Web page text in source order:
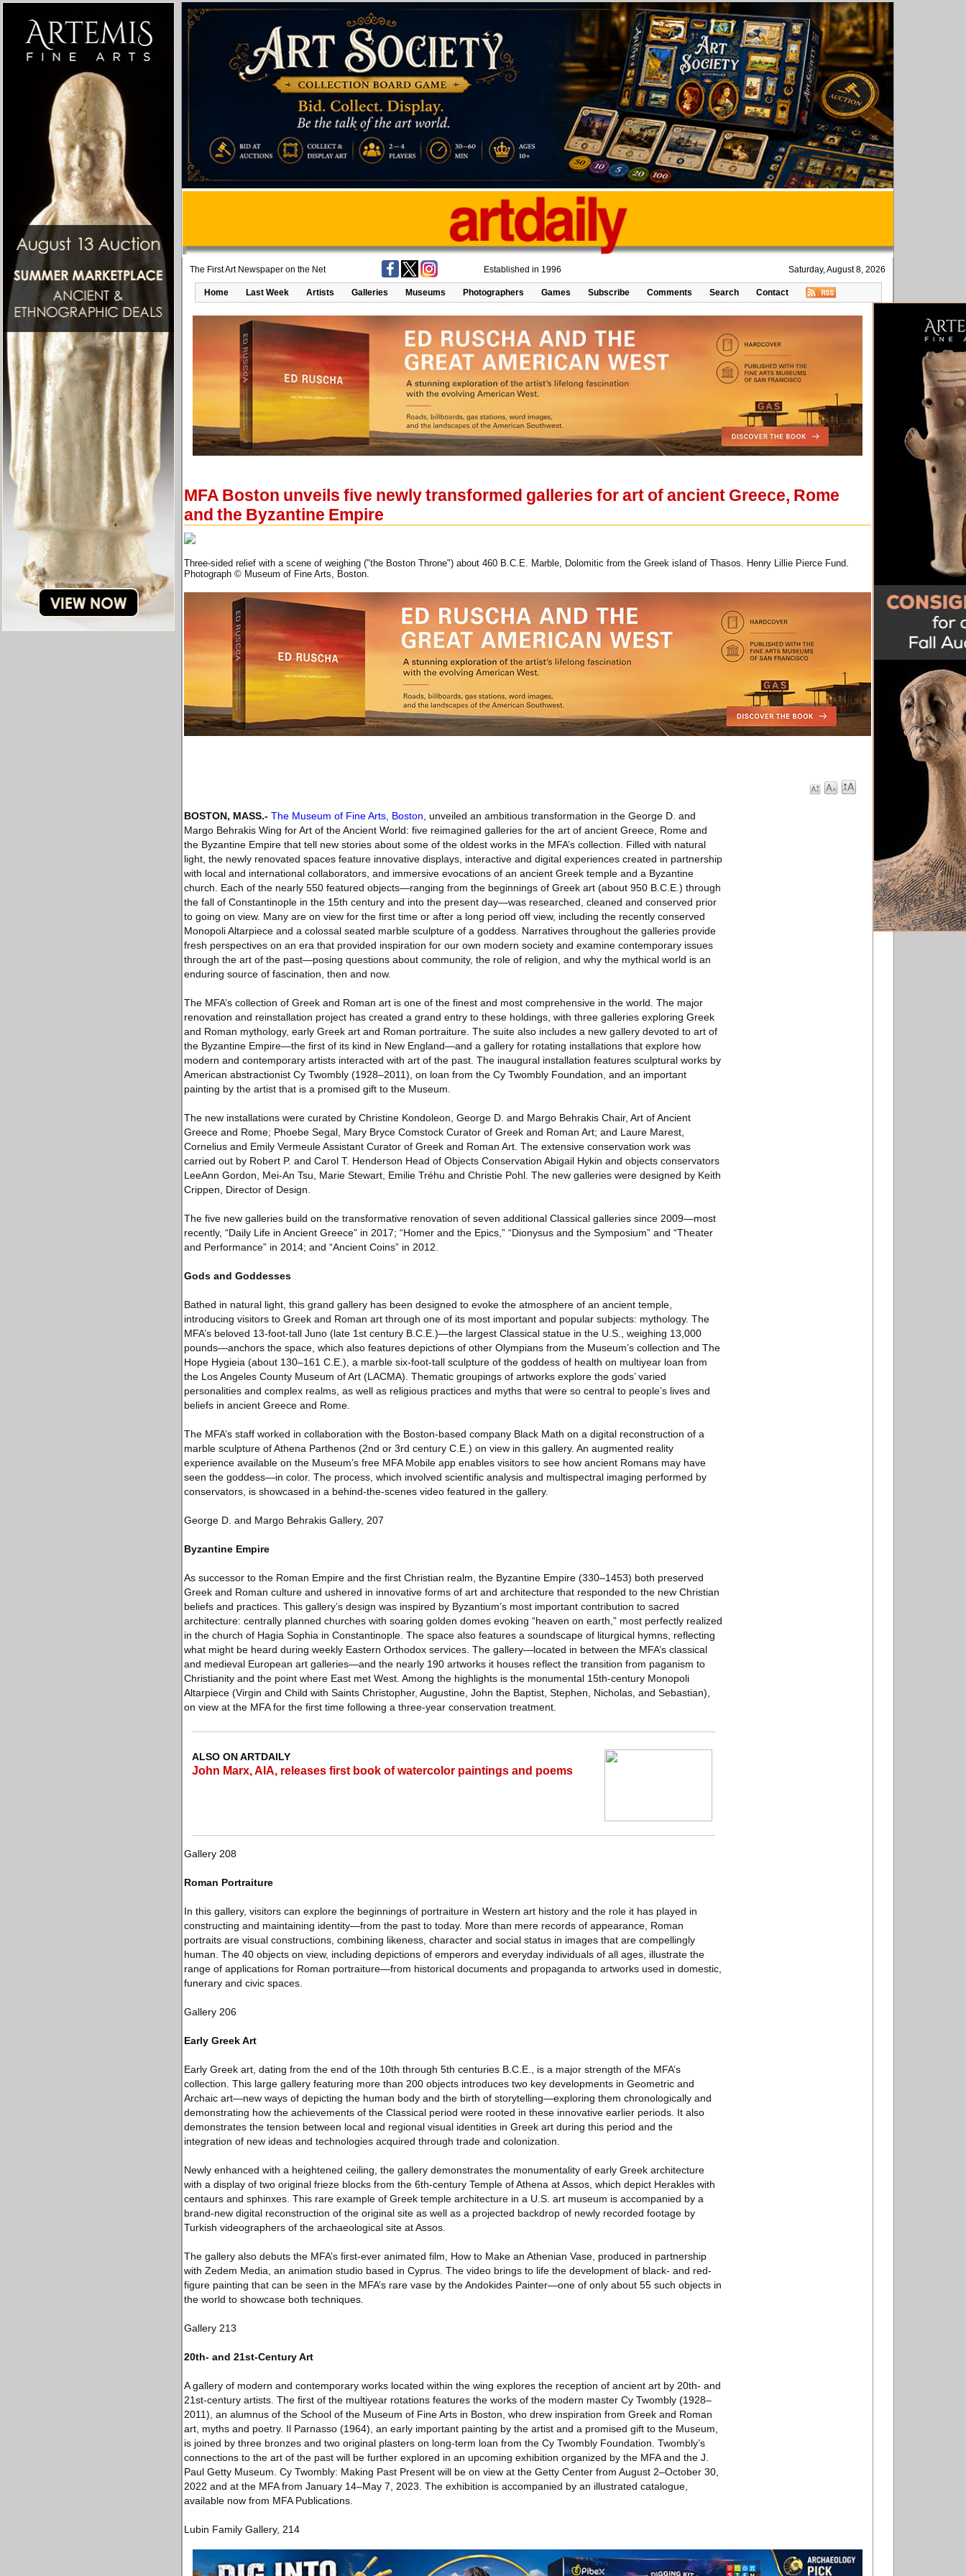
The First Art Newspaper on the Net Established in 1996 Saturday, August 8, 2026
Home Last Week Artists Galleries Museums Photographers Games Subscribe Comments Search Contact
MFA Boston unveils five newly transformed galleries for art of ancient Greece, Rome
and the Byzantine Empire
Three-sided relief with a scene of weighing ("the Boston Throne") about 460 B.C.E. Marble, Dolomitic from the Greek island of Thasos. Henry Lillie Pierce Fund.
Photograph © Museum of Fine Arts, Boston.
BOSTON, MASS.- The Museum of Fine Arts, Boston , unveiled an ambitious transformation in the George D. and
Margo Behrakis Wing for Art of the Ancient World: five reimagined galleries for the art of ancient Greece, Rome and
the Byzantine Empire that tell new stories about some of the oldest works in the MFA’s collection. Filled with natural
light, the newly renovated spaces feature innovative displays, interactive and digital experiences created in partnership
with local and international collaborators, and immersive evocations of an ancient Greek temple and a Byzantine
church. Each of the nearly 550 featured objects—ranging from the beginnings of Greek art (about 950 B.C.E.) through
the fall of Constantinople in the 15th century and into the present day—was researched, cleaned and conserved prior
to going on view. Many are on view for the first time or after a long period off view, including the recently conserved
Monopoli Altarpiece and a colossal seated marble sculpture of a goddess. Narratives throughout the galleries provide
fresh perspectives on an era that provided inspiration for our own modern society and examine contemporary issues
through the art of the past—posing questions about community, the role of religion, and why the mythical world is an
enduring source of fascination, then and now.
The MFA’s collection of Greek and Roman art is one of the finest and most comprehensive in the world. The major
renovation and reinstallation project has created a grand entry to these holdings, with three galleries exploring Greek
and Roman mythology, early Greek art and Roman portraiture. The suite also includes a new gallery devoted to art of
the Byzantine Empire—the first of its kind in New England—and a gallery for rotating installations that explore how
modern and contemporary artists interacted with art of the past. The inaugural installation features sculptural works by
American abstractionist Cy Twombly (1928–2011), on loan from the Cy Twombly Foundation, and an important
painting by the artist that is a promised gift to the Museum.
The new installations were curated by Christine Kondoleon, George D. and Margo Behrakis Chair, Art of Ancient
Greece and Rome; Phoebe Segal, Mary Bryce Comstock Curator of Greek and Roman Art; and Laure Marest,
Cornelius and Emily Vermeule Assistant Curator of Greek and Roman Art. The extensive conservation work was
carried out by Robert P. and Carol T. Henderson Head of Objects Conservation Abigail Hykin and objects conservators
LeeAnn Gordon, Mei-An Tsu, Marie Stewart, Emilie Tréhu and Christie Pohl. The new galleries were designed by Keith
Crippen, Director of Design.
The five new galleries build on the transformative renovation of seven additional Classical galleries since 2009—most
recently, “Daily Life in Ancient Greece” in 2017; “Homer and the Epics,” “Dionysus and the Symposium” and “Theater
and Performance” in 2014; and “Ancient Coins” in 2012.
Gods and Goddesses
Bathed in natural light, this grand gallery has been designed to evoke the atmosphere of an ancient temple,
introducing visitors to Greek and Roman art through one of its most important and popular subjects: mythology. The
MFA’s beloved 13-foot-tall Juno (late 1st century B.C.E.)—the largest Classical statue in the U.S., weighing 13,000
pounds—anchors the space, which also features depictions of other Olympians from the Museum’s collection and The
Hope Hygieia (about 130–161 C.E.), a marble six-foot-tall sculpture of the goddess of health on multiyear loan from
the Los Angeles County Museum of Art (LACMA). Thematic groupings of artworks explore the gods’ varied
personalities and complex realms, as well as religious practices and myths that were so central to people’s lives and
beliefs in ancient Greece and Rome.
The MFA’s staff worked in collaboration with the Boston-based company Black Math on a digital reconstruction of a
marble sculpture of Athena Parthenos (2nd or 3rd century C.E.) on view in this gallery. An augmented reality
experience available on the Museum’s free MFA Mobile app enables visitors to see how ancient Romans may have
seen the goddess—in color. The process, which involved scientific analysis and multispectral imaging performed by
conservators, is showcased in a behind-the-scenes video featured in the gallery.
George D. and Margo Behrakis Gallery, 207
Byzantine Empire
As successor to the Roman Empire and the first Christian realm, the Byzantine Empire (330–1453) both preserved
Greek and Roman culture and ushered in innovative forms of art and architecture that responded to the new Christian
beliefs and practices. This gallery’s design was inspired by Byzantium’s most important contribution to sacred
architecture: centrally planned churches with soaring golden domes evoking “heaven on earth,” most perfectly realized
in the church of Hagia Sophia in Constantinople. The space also features a soundscape of liturgical hymns, reflecting
what might be heard during weekly Eastern Orthodox services. The gallery—located in between the MFA’s classical
and medieval European art galleries—and the nearly 190 artworks it houses reflect the transition from paganism to
Christianity and the point where East met West. Among the highlights is the monumental 15th-century Monopoli
Altarpiece (Virgin and Child with Saints Christopher, Augustine, John the Baptist, Stephen, Nicholas, and Sebastian),
on view at the MFA for the first time following a three-year conservation treatment.
ALSO ON ARTDAILY
John Marx, AIA, releases first book of watercolor paintings and poems
Gallery 208
Roman Portraiture
In this gallery, visitors can explore the beginnings of portraiture in Western art history and the role it has played in
constructing and maintaining identity—from the past to today. More than mere records of appearance, Roman
portraits are visual constructions, combining likeness, character and social status in images that are compellingly
human. The 40 objects on view, including depictions of emperors and everyday individuals of all ages, illustrate the
range of applications for Roman portraiture—from historical documents and propaganda to artworks used in domestic,
funerary and civic spaces.
Gallery 206
Early Greek Art
Early Greek art, dating from the end of the 10th through 5th centuries B.C.E., is a major strength of the MFA’s
collection. This large gallery featuring more than 200 objects introduces two key developments in Geometric and
Archaic art—new ways of depicting the human body and the birth of storytelling—exploring them chronologically and
demonstrating how the achievements of the Classical period were rooted in these innovative earlier periods. It also
demonstrates the tension between local and regional visual identities in Greek art during this period and the
integration of new ideas and technologies acquired through trade and colonization.
Newly enhanced with a heightened ceiling, the gallery demonstrates the monumentality of early Greek architecture
with a display of two original frieze blocks from the 6th-century Temple of Athena at Assos, which depict Herakles with
centaurs and sphinxes. This rare example of Greek temple architecture in a U.S. art museum is accompanied by a
brand-new digital reconstruction of the original site as well as a projected backdrop of newly recorded footage by
Turkish videographers of the archaeological site at Assos.
The gallery also debuts the MFA’s first-ever animated film, How to Make an Athenian Vase, produced in partnership
with Zedem Media, an animation studio based in Cyprus. The video brings to life the development of black- and red-
figure painting that can be seen in the MFA’s rare vase by the Andokides Painter—one of only about 55 such objects in
the world to showcase both techniques.
Gallery 213
20th- and 21st-Century Art
A gallery of modern and contemporary works located within the wing explores the reception of ancient art by 20th- and
21st-century artists. The first of the multiyear rotations features the works of the modern master Cy Twombly (1928–
2011), an alumnus of the School of the Museum of Fine Arts in Boston, who drew inspiration from Greek and Roman
art, myths and poetry. Il Parnasso (1964), an early important painting by the artist and a promised gift to the Museum,
is joined by three bronzes and two original plasters on long-term loan from the Cy Twombly Foundation. Twombly’s
connections to the art of the past will be further explored in an upcoming exhibition organized by the MFA and the J.
Paul Getty Museum. Cy Twombly: Making Past Present will be on view at the Getty Center from August 2–October 30,
2022 and at the MFA from January 14–May 7, 2023. The exhibition is accompanied by an illustrated catalogue,
available now from MFA Publications.
Lubin Family Gallery, 214